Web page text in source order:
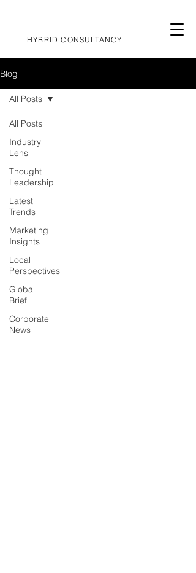
HYBRID CONSULTANCY
Blog
All Posts
Industry
Lens
Thought
Leadership
Latest
Trends
Marketing
Insights
Local
Perspectives
Global
Brief
Corporate
News
All Posts